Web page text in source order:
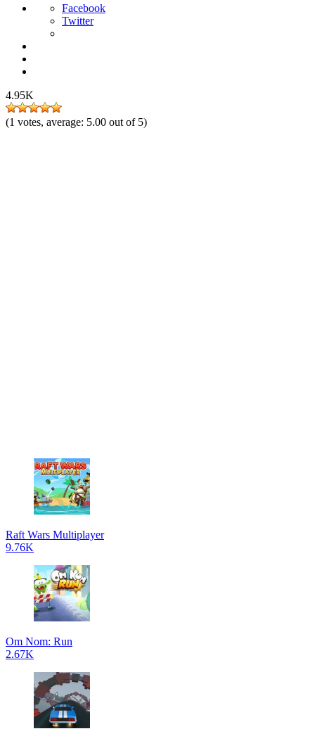
Facebook
Twitter
4.95K
(1 votes, average: 5.00 out of 5)
Raft Wars Multiplayer
9.76K
Om Nom: Run
2.67K